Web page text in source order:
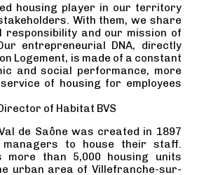
housing player in our territory
With them, we share
responsibility and our mission of
entrepreneurial DNA, directly
Logement, is made of a constant
and social performance, more
of housing for employees
of Habitat BVS
de Saône was created in 1897
managers to house their staff.
more than 5,000 housing units
urban area of Villefranche-sur-